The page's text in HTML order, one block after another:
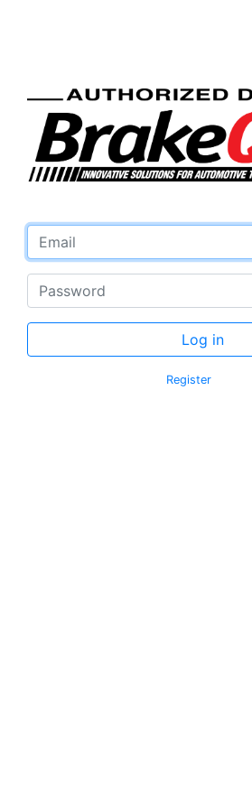
Email address
Password
Log in
Register